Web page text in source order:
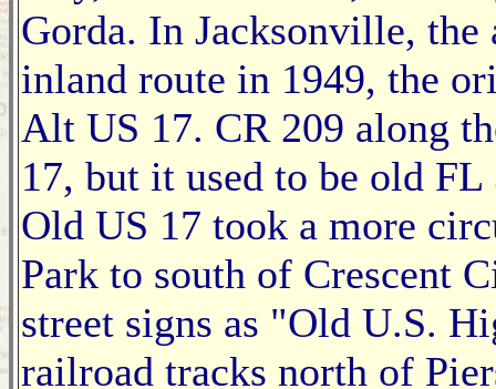
Gorda. In Jacksonville, the
inland route in 1949, the
Alt US 17. CR 209 along
17, but it used to be old
Old US 17 took a more
Park to south of Crescent
street signs as "Old U.S.
railroad tracks north of